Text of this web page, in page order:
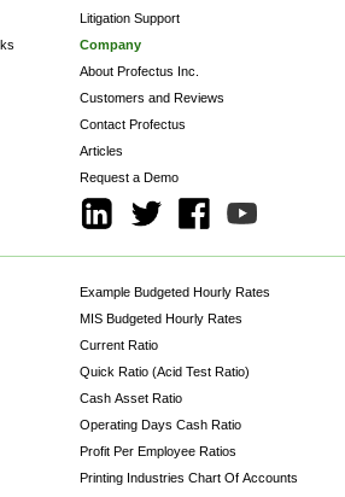
Litigation Support
Company
About Profectus Inc.
Customers and Reviews
Contact Profectus
Articles
Request a Demo
Example Budgeted Hourly Rates
MIS Budgeted Hourly Rates
Current Ratio
Quick Ratio (Acid Test Ratio)
Cash Asset Ratio
Operating Days Cash Ratio
Profit Per Employee Ratios
Printing Industries Chart Of Accounts